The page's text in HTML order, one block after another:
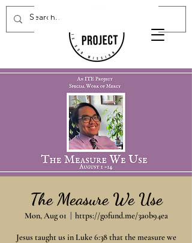
Donate Now
The Measure We Use
Mon, Aug 01 https://gofund.me/3a0b94ea
Jesus taught us in Luke 6:38 that the measure we